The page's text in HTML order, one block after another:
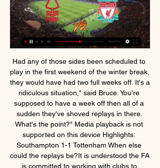
Had any of those sides been scheduled to play in the first weekend of the winter break, they would have had two full weeks off. It's a ridiculous situation," said Bruce. You're supposed to have a week off then all of a sudden they've shoved replays in there. What's the point?" Media playback is not supported on this device Highlights: Southampton 1-1 Tottenham When else could the replays be?It is understood the FA is committed to working with clubs to maintain a winter break for Premier League teams.  Posted at 76' Ruben Vargas (FC Augsburg) wins a free kick on the left wing. SubstitutionPosted at 74' Substitution, FC Augsburg. Eduard Löwen replaces Fredrik Jensen. Posted at 73' Corner, Borussia Dortmund. Conceded by Jeffrey Gouweleeuw. SubstitutionPosted at 72' Substitution, Borussia Dortmund. Giovanni Reyna replaces Thorgan Hazard. Posted at 71' VAR Decision: Goal FC Augsburg 3-4 Borussia Dortmund (Thorgan Hazard).  I am going to back them to get a draw on Saturday, though, on the basis that the Mourinho factor has turned it into an occasion that will raise West Ham's game. Lawro is making predictions for all 380 top-flight matches this season, against a variety of guests. This week he is up against WWE star Seth Rollins, who has supported West Ham in the past after doing well with them on Fifa, but now describes himself as "a bit of a Manchester City fan" for the same reason.  Luis Suarez remains absent with a knee issue, while Ousmane Dembele will miss the game through a muscle problem. Elsewhere, fourth from bottom Mallorca host fifth from bottom Valladolid on Saturday in what could be a crucial game in the race for survival, while third-placed Sevilla host Alaves on Sunday as they look to tighten their grip on a Champions League spot.  It’s been a tough run for Preston, who have fallen from the top two after a four-game losing streak. That poor run has taken Alex Neil’s men outside the playoff spots, but could things be about to change for the Deepdale outfit? They may be on a poor run, but there’s an opportunity to be had when they face Fulham this week.  Odion Ighalo's sensational goal for Manchester United at LASK in the Europa League was worthy of a packed house at the Linzer Stadion. Juggling the ball from right foot to left, the 30-year-old Nigeria forward then cannoned a left-footed shot in off the crossbar from 18 yards. But instead of the roar of a crowd, all that was audible was was a thud of boot to ball and the clang of the crossbar before he was joined by his teammates.  The north London club have faced the Greeks on four separate seasons in the Champions League group stages this decade, with both teams winning four games apiece. Meanwhile, Manchester United have also faced Club Brugge in recent years, beating them 7-1 on aggregate in the Champions League play-off round in 2015-16.  Taylor Harwood-Bellis (Manchester City) right footed shot from very close range to the centre of the goal. Assisted by John Stones. Posted at 58' Corner, Manchester City. Conceded by James Gibbons. Posted at 56' Attempt saved. Phil Foden (Manchester City) left footed shot from outside the box is saved in the centre of the goal. Posted at 53' Attempt missed. Oleksandr Zinchenko (Manchester City) left footed shot from outside the box misses to the right.  Some fans won't accept Liverpool's winIt's almost certain Liverpool will seal their first league title in 30 years, maybe even in their first game back. View more on twitterJust don't expect all rival fans to accept that lying down. We may set up a penny jar for every time we hear the word asterisk. Home advantage' may not be a thing any more Without the crowd there to suck the ball into the net, will the home advantage actually mean anything?As a test case, in the first couple of weeks after the Bundesliga returned, more away goals had been scored than home goals.  Southgate led England, without a major title since winning the 1966 World Cup on home soil, to the World Cup semi-finals in Russia last year with an exciting brand of football. I think we have gained some respect, and I think people would view us as a threat which certainly wasn't the case ahead of Russia," Southgate told the BBC.  continuing with the predictions of Spanish football, where La Liga brings us the match between Eibar at home against the real betis, 22nd match day of the championship. Point difference is short between both teams, Eibar is just outside of the relegation zone after several positive results and betis come here from several bad performances and today as a visitor they will look for a good result, taking advantage of the bad defense of the Library and its unproductive attack. I expect Betis to take advantage of it and to win the match. If this match end in draw all stakes will be returned.  Premier League live stream: How to watch Liverpool vs. 5 hours ago — Forest is being shown live on the fubo Sports Network in Canada, which is available to live stream with fuboTV Liverpool vs Nottingham ...  Martial also seems to have responded to Fernandes' arrival. The Frenchman's latest goal means he has found the net in three consecutive games for the first time since September 2017. The manner of it was superb - first nudging Christian Kabasele aside, then brilliantly finding space with a neat bit of skill after Foster's initial save had returned the ball to him before keeping his composure to chip into an empty net.  A win for Arsenal here would put us right in the mix and I am feeling pretty confident at the moment. Come on the Gunners! 2-1Joel on Arteta and the Arsenal revival: "We have got some good players now but they are still nowhere near as good as the guys I used to watch when I was growing up, when we were winning trophy after trophy for years. There is a lot of work for us to do to get back to be even close to that level but I do feel like we are on the right road now to improving.  Nottingham Forest vs Liverpool live updates 3 hours ago — Mar 20, 2022 — USA: Nottingham Forest vs Liverpool live stream ESPN and ESPN+ have the rights to show Nottingham Forest vs Liverpool in ...  Hourihane nudged the stationary ball to Grealish, who stopped it and, from the better angle, the Republic of Ireland midfielder curled the ball around the wall and into the net. The lively Grealish, back after missing three games with a calf injury, saw a fine run crudely ended when he was brought down by a clumsy Federico Fernandez challenge, again just outside the 18-yard box. This time Hourihane - back in the Villa side after being an unused substitute in the loss to Wolves - was the provider as his excellent delivery was steered in by El Ghazi.  Both sides come into this game with the sole intention of winning all three points and pulling further away from the relegation zone. However, it won't be an easy task for either team and we believe that the best outcome is a draw here, as the hosts have drawn twice in their last four home games, failing to score in three of them; whilst the visitors have drawn three times in their last five away days.  Nottm Forest v Liverpool live online 2 March 2024 Oct 29, 20 10 hours ago — CBS Sports. Nottingham Forest vs. Liverpool live stream: How to watch Premier League online, TV channel, odds, prediction.  They've put themselves in an unbelievable position in the league, we know how good they are in the Champions League and they want to win the Club World Cup. If Liverpool don't manage their players well they could find themselves dropping points, picking up injuries. Injuries a potential concern for Liverpool Fabinho was injured in a challenge with Napoli's Hirving LozanoMore concerning for Klopp than Liverpool's failure to get a win and sew up Group E on Wednesday was the injury to Fabinho.   AC Ajaccio is having a fine season and remain in the play-off places for promotion at this moment despite losing two games in a row in the league but they were tough games for example at home against the current league leaders from Lens which they lost 2-1 and against 3rd placed Troyes on the road last round also scored but once more conceded 2 goals and lost the game with 2-1, and 2-1 was the score with which they were beaten last season in the league by Grenoble as well.  How to Watch Nottingham Forest vs. Liverpool FC 1 day ago — Live stream: Peacock; Odds: Nottingham Forest +480; Draw +360; Liverpool -195. Storylines. Almost all of Liverpool's results have gone their ...  Tosun leads the counter-attack and rolls it to Zaha, who hits the post with goal open. The home fans at least have something to cheer about. MATCH STATS This was Crystal Palace's first ever top-flight away win at Brighton. Roy Hodgson was celebrating his 100th Premier League game in charge of Crystal Palace.  <strong>Nordsjaelland vs Randers FC prediction</strong> comes ahead of the Danish Superleague 17th round matchup between these two. This game will be played on November 22nd, at the Right to Dream Park in Farum, Denmark. In this match preview, I will try to provide the best betting tips and correct score predictions based on my analysis of these two teams. An interesting game is ahead of us, in which bookmakers have listed Nordsjaelland as a strong favorite, which is something I can’t completely agree with.  They asked questions. Every man put a shift in. Jurgen Klopp was celebrating that like a huge, huge win. It was probably the most they have been pushed all season. Eintracht Frankfurt fans left part of their ground empty and displayed banners in protest at Monday matches in their Bundesliga loss by Union Berlin.  Fernandinho: He might not be the best centre-back in the world, or even the best defender at his club, but what Fernandinho gives Manchester City is composure. He is also one of the most committed players I have seen on a football pitch. His second half block on N'Golo Kante's shot, destined for the back of the net, secured the points against Chelsea. With Joao Cancelo, John Stones